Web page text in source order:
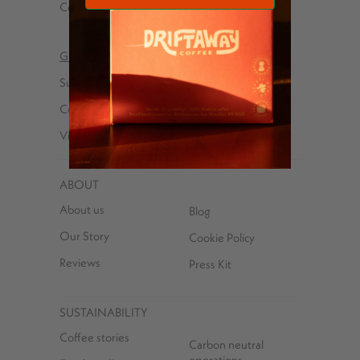
Cold brew
Wholesale
Gifts
Subscriptions
Coffees
Virtual Tasting Parties
Received a Gift
Subscription?
ABOUT
About us
Our Story
Reviews
Blog
Cookie Policy
Press Kit
SUSTAINABILITY
Coffee stories
Carbon neutral